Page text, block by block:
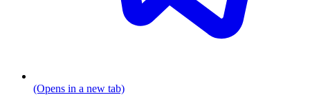
(Opens in a new tab)